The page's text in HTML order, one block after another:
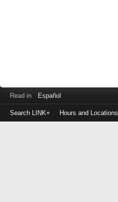
Read in Español
Search LINK+ Hours and Locations